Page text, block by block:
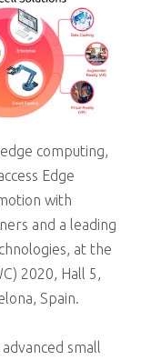
computing,
Edge
with
and a leading
at the
2020, Hall 5,
Spain.
small